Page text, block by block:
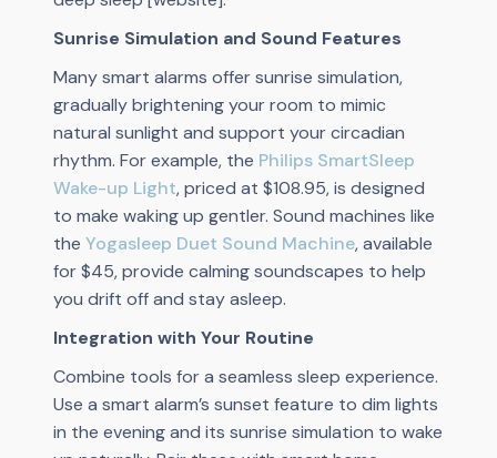
Sunrise Simulation and Sound Features
Many smart alarms offer sunrise simulation,
gradually brightening your room to mimic
natural sunlight and support your circadian
rhythm. For example, the Philips SmartSleep
Wake-up Light, priced at $108.95, is designed
to make waking up gentler. Sound machines like
the Yogasleep Duet Sound Machine, available
for $45, provide calming soundscapes to help
you drift off and stay asleep.
Integration with Your Routine
Combine tools for a seamless sleep experience.
Use a smart alarm’s sunset feature to dim lights
in the evening and its sunrise simulation to wake